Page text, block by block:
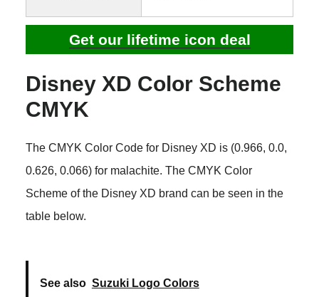
Get our lifetime icon deal
Disney XD Color Scheme
CMYK
The CMYK Color Code for Disney XD is (0.966, 0.0,
0.626, 0.066) for malachite. The CMYK Color
Scheme of the Disney XD brand can be seen in the
table below.
See also Suzuki Logo Colors